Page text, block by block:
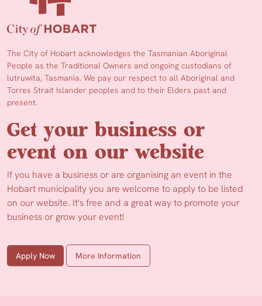
The City of Hobart acknowledges the Tasmanian Aboriginal
People as the Traditional Owners and ongoing custodians of
lutruwita, Tasmania. We pay our respect to all Aboriginal and
Torres Strait Islander peoples and to their Elders past and
present.
Get your business or
event on our website
If you have a business or are organising an event in the
Hobart municipality you are welcome to apply to be listed
on our website. It's free and a great way to promote your
business or grow your event!
Apply Now More Information